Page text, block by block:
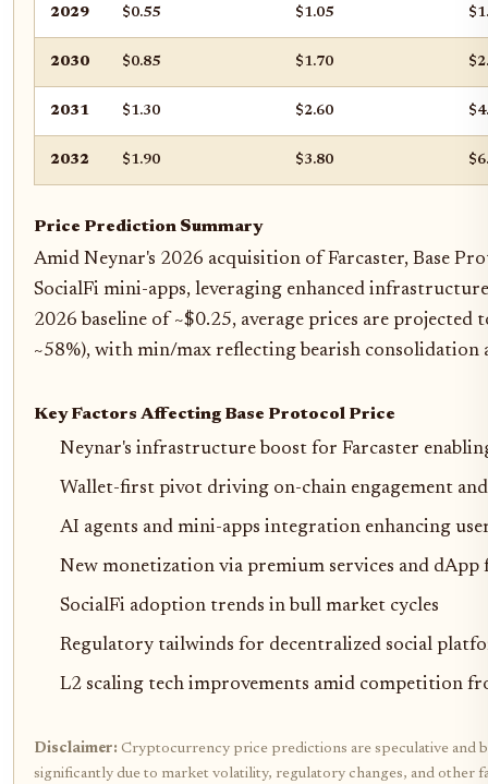
2029 $0.55 $1.05
2030 $0.85 $1.70
2031 $1.30 $2.60
2032 $1.90 $3.80
Price Prediction Summary
Amid Neynar's 2026 acquisition of Farcaster, Base
SocialFi mini-apps, leveraging enhanced
2026 baseline of ~$0.25, average prices are
~58%), with min/max reflecting bearish consolidation
Key Factors Affecting Base Protocol Price
Neynar's infrastructure boost for Farcaster
Wallet-first pivot driving on-chain engagement
AI agents and mini-apps integration enhancing
New monetization via premium services and dApp
SocialFi adoption trends in bull market cycles
Regulatory tailwinds for decentralized social
L2 scaling tech improvements amid competition
Disclaimer: Cryptocurrency price predictions are speculative and
significantly due to market volatility, regulatory changes, and other